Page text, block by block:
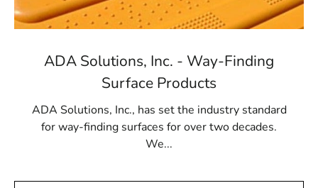
ADA Solutions, Inc. - Way-Finding
Surface Products
ADA Solutions, Inc., has set the industry standard
for way-finding surfaces for over two decades.
We...